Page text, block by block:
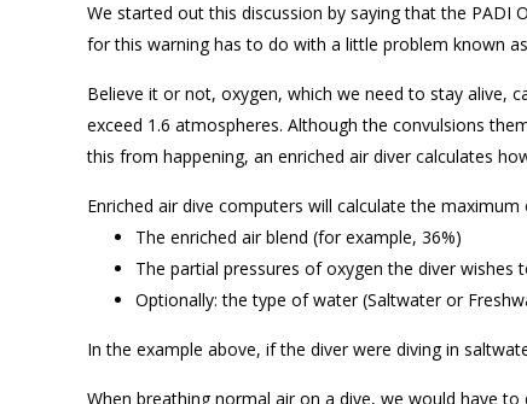
We started out this discussion by saying that the PADI
for this warning has to do with a little problem known
Believe it or not, oxygen, which we need to stay alive,
exceed 1.6 atmospheres. Although the convulsions
this from happening, an enriched air diver calculates
Enriched air dive computers will calculate the
The enriched air blend (for example, 36%)
The partial pressures of oxygen the diver wishes
Optionally: the type of water (Saltwater or
In the example above, if the diver were diving in
When breathing normal air on a dive, we would have